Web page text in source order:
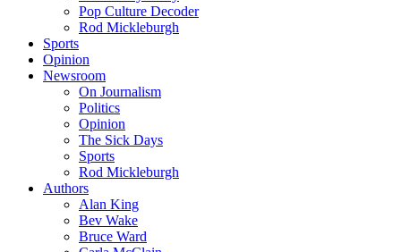
Pop Culture Decoder
Rod Mickleburgh
Sports
Opinion
Newsroom
On Journalism
Politics
Opinion
The Sick Days
Sports
Rod Mickleburgh
Authors
Alan King
Bev Wake
Bruce Ward